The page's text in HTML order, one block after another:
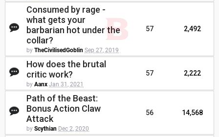
Consumed by rage -
what gets your
barbarian hot under the
collar?
by TheCivilisedGoblin Sep 27, 2019
57 2,492
How does the brutal
critic work?
by Aanx Jan 31, 2021
57 2,222
Path of the Beast:
Bonus Action Claw
Attack
by Scythian Dec 2, 2020
56 14,568